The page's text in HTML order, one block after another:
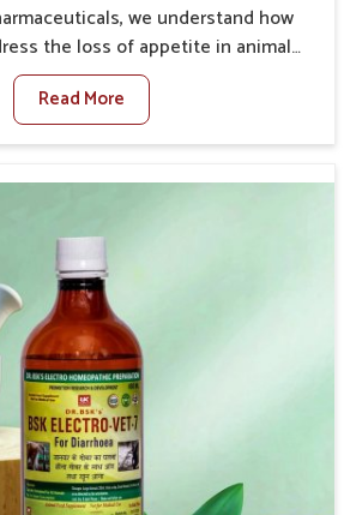
we understand how
the loss of appetite in animals
Poor appetite leads to nutritional
weak immunity, and reduced
in livestock in Tamil Nadu.
Manufacturers in Tamil
their appetite and health
being based somewhere else. Our
Nadu are made to give you more
delivered to address the actual
of loss of appetite directly
for quicker recoveries.
Read More